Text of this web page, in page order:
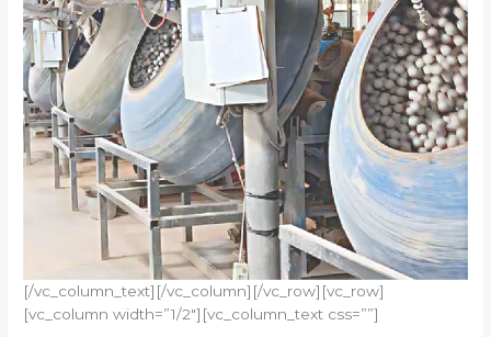
[/vc_column_text][/vc_column][/vc_row][vc_row]
[vc_column width=”1/2″][vc_column_text css=””]